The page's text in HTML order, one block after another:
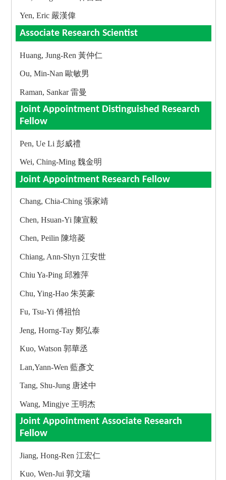
Yen, Eric 嚴漢偉
Associate Research Scientist
Huang, Jung-Ren 黃仲仁
Ou, Min-Nan 歐敏男
Raman, Sankar 雷曼
Joint Appointment Distinguished Research
Fellow
Pen, Ue Li 彭威禮
Wei, Ching-Ming 魏金明
Joint Appointment Research Fellow
Chang, Chia-Ching 張家靖
Chen, Hsuan-Yi 陳宣毅
Chen, Peilin 陳培菱
Chiang, Ann-Shyn 江安世
Chiu Ya-Ping 邱雅萍
Chu, Ying-Hao 朱英豪
Fu, Tsu-Yi 傅祖怡
Jeng, Horng-Tay 鄭弘泰
Kuo, Watson 郭華丞
Lan,Yann-Wen 藍彥文
Tang, Shu-Jung 唐述中
Wang, Mingjye 王明杰
Joint Appointment Associate Research
Fellow
Jiang, Hong-Ren 江宏仁
Kuo, Wen-Jui 郭文瑞